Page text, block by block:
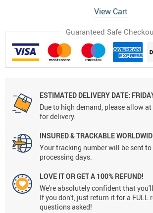
View Cart
Guaranteed Safe
ESTIMATED DELIVERY DATE:
Due to high demand, please allow
for delivery.
INSURED & TRACKABLE
Your tracking number will be sent to
processing days.
LOVE IT OR GET A 100% REFUND!
We're absolutely confident that
If you don't, just return it for a FULL
questions asked!